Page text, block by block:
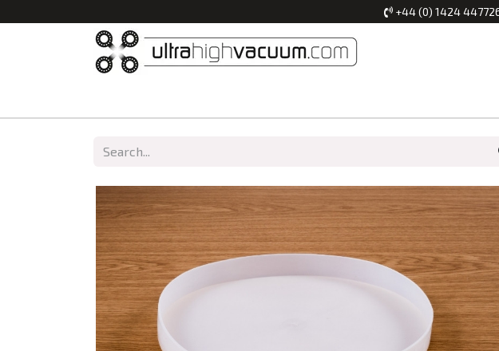
+44 (0) 1424